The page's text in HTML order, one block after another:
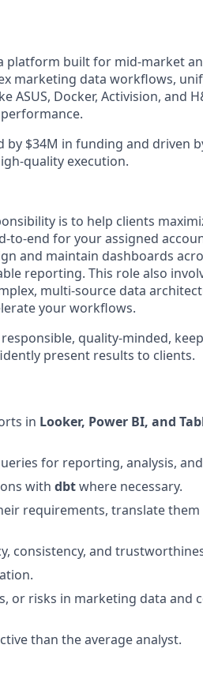
platform built for mid-market
marketing data workflows,
Docker, Activision, and
by $34M in funding and driven
quality execution.
is to help clients
to-end for your assigned
and maintain dashboards
reporting. This role also
multi-source data
your workflows.
quality-minded,
present results to clients.
in Looker, Power BI, and
for reporting, analysis,
with dbtwhere necessary.
requirements, translate them
consistency, and
or risks in marketing data and
than the average analyst.